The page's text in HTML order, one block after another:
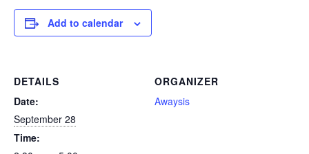
Add to calendar
DETAILS
Date:
September 28
Time:
ORGANIZER
Awaysis